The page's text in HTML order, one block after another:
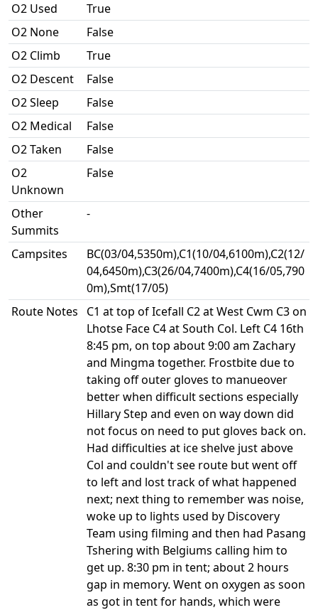
O2 Used
True
O2 None
False
O2 Climb
True
O2 Descent
False
O2 Sleep
False
O2 Medical
False
O2 Taken
False
O2
Unknown
False
Other
Summits
-
Campsites
BC(03/04,5350m),C1(10/04,6100m),C2(12/
04,6450m),C3(26/04,7400m),C4(16/05,790
0m),Smt(17/05)
Route Notes
C1 at top of Icefall C2 at West Cwm C3 on
Lhotse Face C4 at South Col. Left C4 16th
8:45 pm, on top about 9:00 am Zachary
and Mingma together. Frostbite due to
taking off outer gloves to manueover
better when difficult sections especially
Hillary Step and even on way down did
not focus on need to put gloves back on.
Had difficulties at ice shelve just above
Col and couldn't see route but went off
to left and lost track of what happened
next; next thing to remember was noise,
woke up to lights used by Discovery
Team using filming and then had Pasang
Tshering with Belgiums calling him to
get up. 8:30 pm in tent; about 2 hours
gap in memory. Went on oxygen as soon
as got in tent for hands, which were